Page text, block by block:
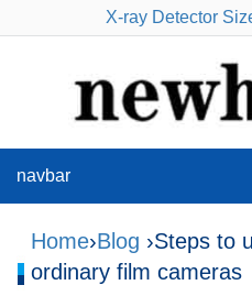
X-ray Detector
navbar
Home›Blog ›Steps to
ordinary film cameras